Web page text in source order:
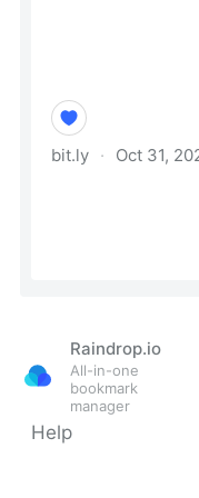
Raindrop.io
All-in-one
bookmark
manager
Help